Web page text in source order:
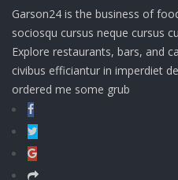
Garson24 is the business of
sociosqu cursus neque cursus
Explore restaurants, bars, and
civibus efficiantur in imperdiet
ordered me some grub